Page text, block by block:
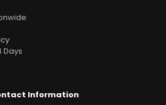
Days
Information